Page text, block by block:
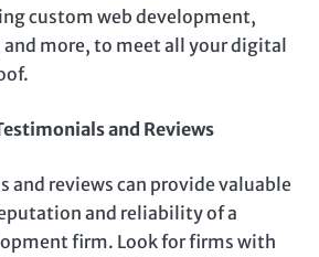
custom web development,
more, to meet all your digital
and Reviews
and reviews can provide valuable
and reliability of a
firm. Look for firms with